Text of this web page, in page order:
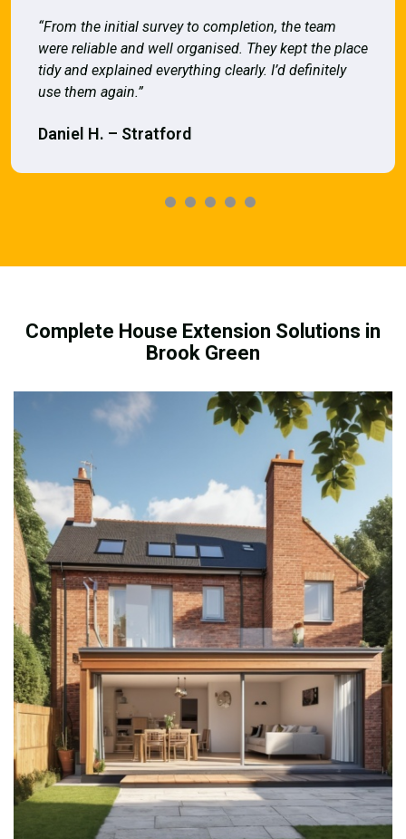
“From the initial survey to completion, the team
were reliable and well organised. They kept the place
tidy and explained everything clearly. I’d definitely
use them again.”
Daniel H. – Stratford
Complete House Extension Solutions in
Brook Green